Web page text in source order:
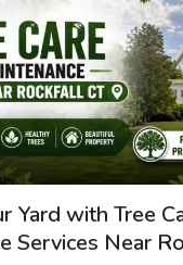
Yard with Tree
Services Near